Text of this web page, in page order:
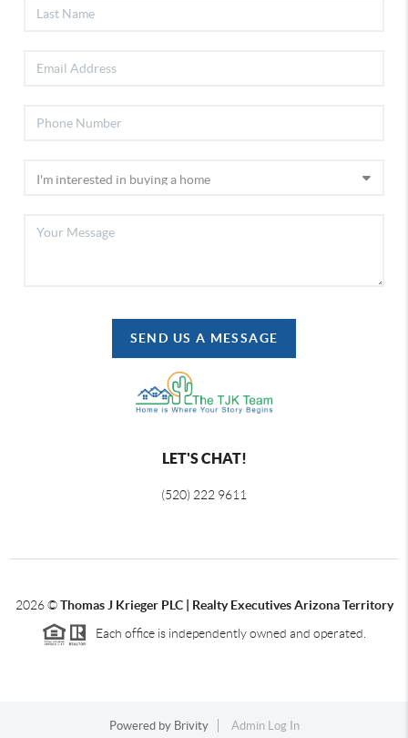
SEND US A MESSAGE
LET'S CHAT!
(520) 222 9611
2026©Thomas J Krieger PLC | Realty Executives Arizona Territory
Each office is independently owned and operated.
Powered by Brivity Admin Log In